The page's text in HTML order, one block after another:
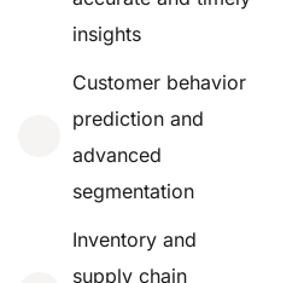
insights
Customer behavior
prediction and
advanced
segmentation
Inventory and
supply chain